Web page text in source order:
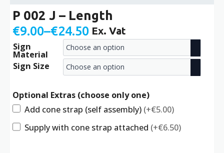
P 002 J – Length
€9.00–€24.50
Price
range:
€9.00
€24.50
Ex. Vat
Sign
Material
Sign Size
Optional Extras (choose only one)
Add cone strap (self assembly) (+€5.00)
Supply with cone strap attached (+€6.50)